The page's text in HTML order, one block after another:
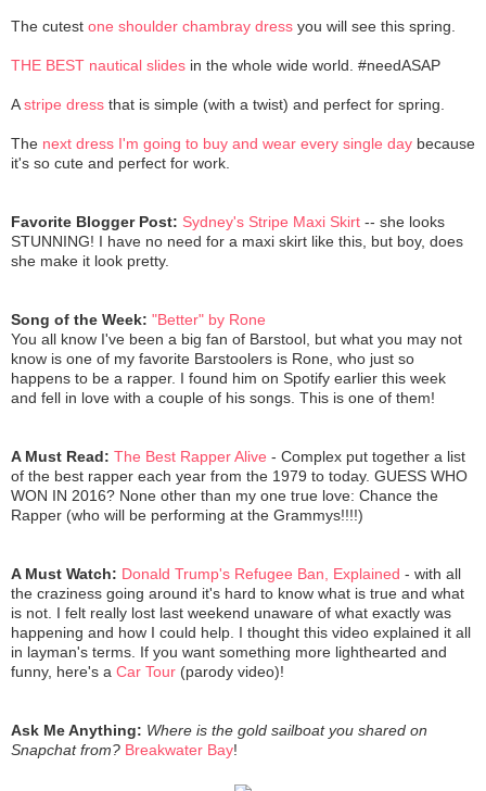
The cutest one shoulder chambray dress you will see this spring.
THE BEST nautical slides in the whole wide world. #needASAP
Astripe dress that is simple (with a twist) and perfect for spring.
The next dress I'm going to buy and wear every single day because
it's so cute and perfect for work.
Favorite Blogger Post: Sydney's Stripe Maxi Skirt -- she looks
STUNNING! I have no need for a maxi skirt like this, but boy, does
she make it look pretty.
Song of the Week: "Better" by Rone
You all know I've been a big fan of Barstool, but what you may not
know is one of my favorite Barstoolers is Rone, who just so
happens to be a rapper. I found him on Spotify earlier this week
and fell in love with a couple of his songs. This is one of them!
A Must Read: The Best Rapper Alive - Complex put together a list
of the best rapper each year from the 1979 to today. GUESS WHO
WON IN 2016? None other than my one true love: Chance the
Rapper (who will be performing at the Grammys!!!!)
A Must Watch: Donald Trump's Refugee Ban, Explained - with all
the craziness going around it's hard to know what is true and what
is not. I felt really lost last weekend unaware of what exactly was
happening and how I could help. I thought this video explained it all
in layman's terms. If you want something more lighthearted and
funny, here's a Car Tour (parody video)!
Ask Me Anything: Where is the gold sailboat you shared on
Snapchat from? Breakwater Bay!